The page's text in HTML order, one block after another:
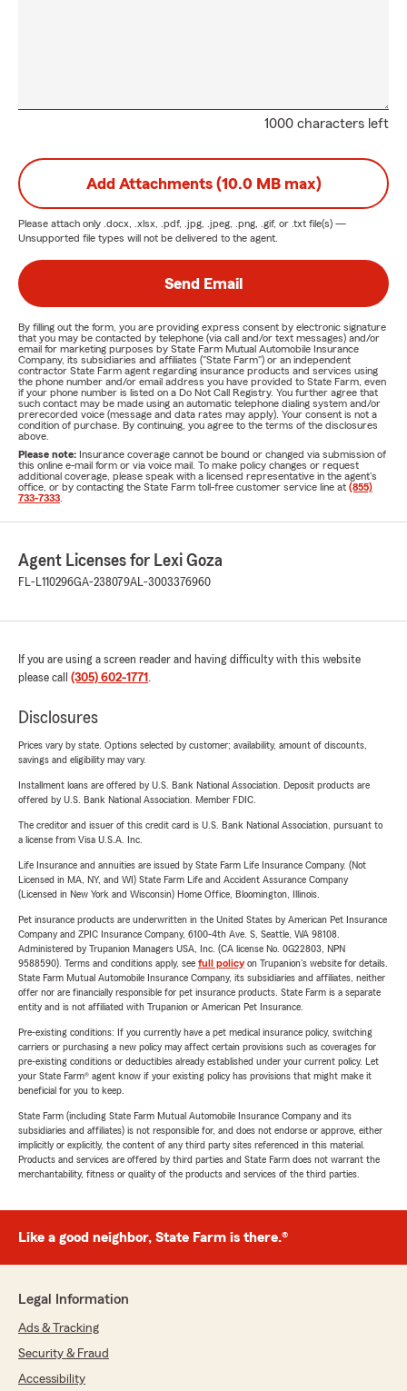
1000 characters left
Add Attachments (10.0 MB max)
Please attach only .docx, .xlsx, .pdf, .jpg, .jpeg, .png, .gif, or .txt file(s) —
Unsupported file types will not be delivered to the agent.
Send Email
By filling out the form, you are providing express consent by electronic signature
that you may be contacted by telephone (via call and/or text messages) and/or
email for marketing purposes by State Farm Mutual Automobile Insurance
Company, its subsidiaries and affiliates ("State Farm") or an independent
contractor State Farm agent regarding insurance products and services using
the phone number and/or email address you have provided to State Farm, even
if your phone number is listed on a Do Not Call Registry. You further agree that
such contact may be made using an automatic telephone dialing system and/or
prerecorded voice (message and data rates may apply). Your consent is not a
condition of purchase. By continuing, you agree to the terms of the disclosures
above.
Please note: Insurance coverage cannot be bound or changed via submission of
this online e-mail form or via voice mail. To make policy changes or request
additional coverage, please speak with a licensed representative in the agent's
office, or by contacting the State Farm toll-free customer service line at (855)
733-7333
Agent Licenses for Lexi Goza
FL-L110296GA-238079AL-3003376960
If you are using a screen reader and having difficulty with this website
please call (305) 602-1771 .
Disclosures
Prices vary by state. Options selected by customer; availability, amount of discounts,
savings and eligibility may vary.
Installment loans are offered by U.S. Bank National Association. Deposit products are
offered by U.S. Bank National Association. Member FDIC.
The creditor and issuer of this credit card is U.S. Bank National Association, pursuant to
a license from Visa U.S.A. Inc.
Life Insurance and annuities are issued by State Farm Life Insurance Company. (Not
Licensed in MA, NY, and WI) State Farm Life and Accident Assurance Company
(Licensed in New York and Wisconsin) Home Office, Bloomington, Illinois.
Pet insurance products are underwritten in the United States by American Pet Insurance
Company and ZPIC Insurance Company, 6100-4th Ave. S, Seattle, WA 98108.
Administered by Trupanion Managers USA, Inc. (CA license No. 0G22803, NPN
9588590). Terms and conditions apply, see full policyon Trupanion's website for details.
State Farm Mutual Automobile Insurance Company, its subsidiaries and affiliates, neither
offer nor are financially responsible for pet insurance products. State Farm is a separate
entity and is not affiliated with Trupanion or American Pet Insurance.
Pre-existing conditions: If you currently have a pet medical insurance policy, switching
carriers or purchasing a new policy may affect certain provisions such as coverages for
pre-existing conditions or deductibles already established under your current policy. Let
your State Farm® agent know if your existing policy has provisions that might make it
beneficial for you to keep.
State Farm (including State Farm Mutual Automobile Insurance Company and its
subsidiaries and affiliates) is not responsible for, and does not endorse or approve, either
implicitly or explicitly, the content of any third party sites referenced in this material.
Products and services are offered by third parties and State Farm does not warrant the
merchantability, fitness or quality of the products and services of the third parties.
Like a good neighbor, State Farm is there.®
Legal Information
Ads & Tracking
Security & Fraud
Accessibility